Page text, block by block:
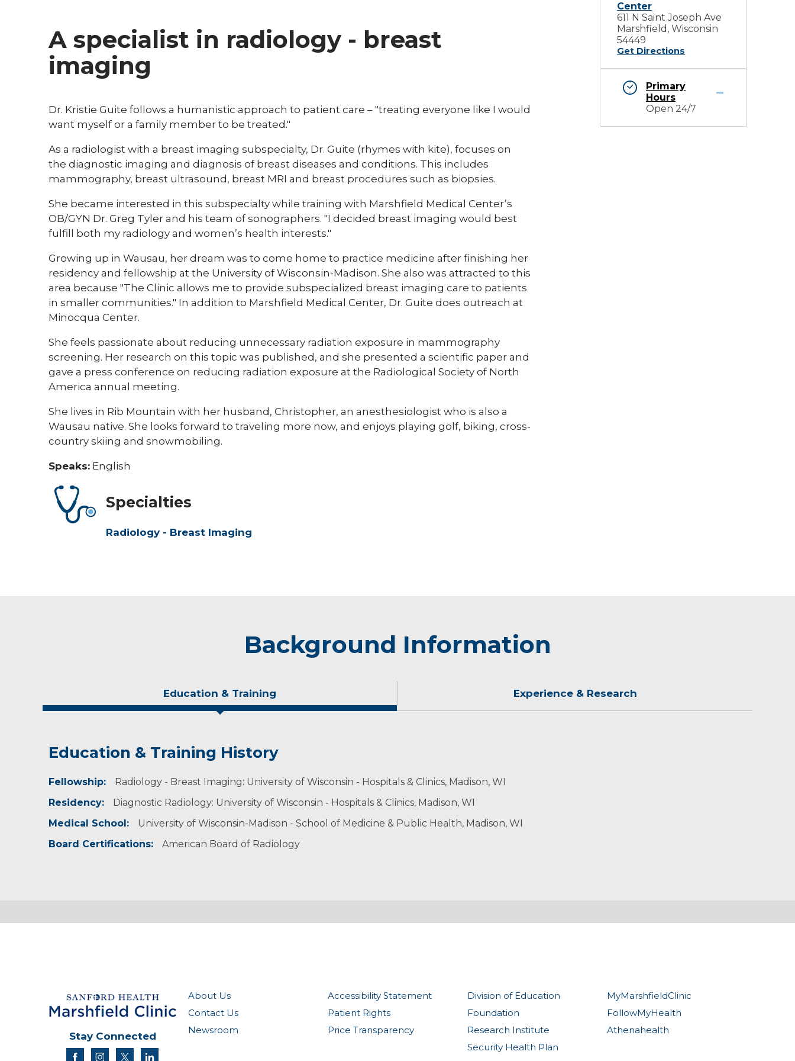
A specialist in radiology - breast
imaging
Dr. Kristie Guite follows a humanistic approach to patient care – "treating everyone like I would
want myself or a family member to be treated."
As a radiologist with a breast imaging subspecialty, Dr. Guite (rhymes with kite), focuses on
the diagnostic imaging and diagnosis of breast diseases and conditions. This includes
mammography, breast ultrasound, breast MRI and breast procedures such as biopsies.
She became interested in this subspecialty while training with Marshfield Medical Center’s
OB/GYN Dr. Greg Tyler and his team of sonographers. "I decided breast imaging would best
fulfill both my radiology and women’s health interests."
Growing up in Wausau, her dream was to come home to practice medicine after finishing her
residency and fellowship at the University of Wisconsin-Madison. She also was attracted to this
area because "The Clinic allows me to provide subspecialized breast imaging care to patients
in smaller communities." In addition to Marshfield Medical Center, Dr. Guite does outreach at
Minocqua Center.
She feels passionate about reducing unnecessary radiation exposure in mammography
screening. Her research on this topic was published, and she presented a scientific paper and
gave a press conference on reducing radiation exposure at the Radiological Society of North
America annual meeting.
She lives in Rib Mountain with her husband, Christopher, an anesthesiologist who is also a
Wausau native. She looks forward to traveling more now, and enjoys playing golf, biking, cross-
country skiing and snowmobiling.
Speaks: English
Specialties
Radiology - Breast Imaging
Center
611 N Saint Joseph Ave
Marshfield, Wisconsin
54449
Get Directions
Primary
Hours
Open 24/7
Background Information
Education & Training Experience & Research
Education & Training History
Fellowship:
Radiology - Breast Imaging: University of Wisconsin - Hospitals & Clinics, Madison, WI
Residency:
Diagnostic Radiology: University of Wisconsin - Hospitals & Clinics, Madison, WI
Medical School:
University of Wisconsin-Madison - School of Medicine & Public Health, Madison, WI
Board Certifications:
American Board of Radiology
Experience & Research
Professional Societies:
Radiological Society of North America
About Us
Contact Us
Newsroom
Accessibility Statement
Patient Rights
Price Transparency
Division of Education
Foundation
Research Institute
Security Health Plan
MyMarshfieldClinic
FollowMyHealth
Athenahealth
Stay Connected
facebookinstagram
twitter